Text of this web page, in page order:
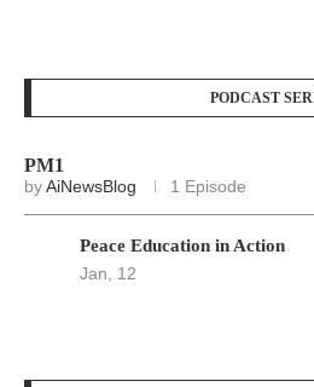
PODCAST
PM1
byAiNewsBlog 1 Episode
Peace Education in Action
Jan, 12